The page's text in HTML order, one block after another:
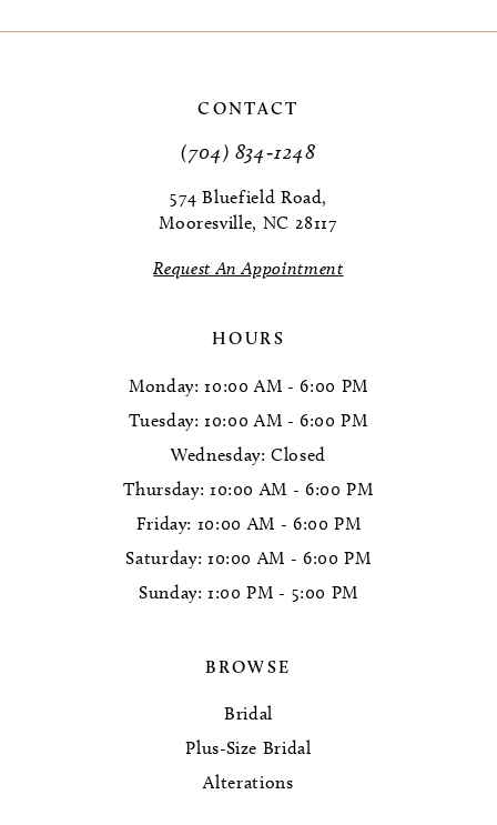
CONTACT
(704) 834‑1248
574 Bluefield Road,
Mooresville, NC 28117
Request An Appointment
HOURS
Monday: 10:00 AM - 6:00 PM
Tuesday: 10:00 AM - 6:00 PM
Wednesday: Closed
Thursday: 10:00 AM - 6:00 PM
Friday: 10:00 AM - 6:00 PM
Saturday: 10:00 AM - 6:00 PM
Sunday: 1:00 PM - 5:00 PM
BROWSE
Bridal
Plus-Size Bridal
Alterations